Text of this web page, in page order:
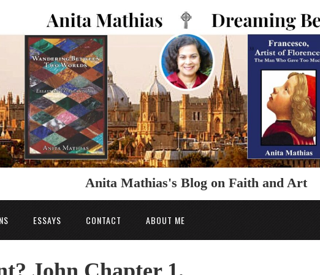
Anita Mathias's Blog on Faith and Art
ESSAYS CONTACT ABOUT ME